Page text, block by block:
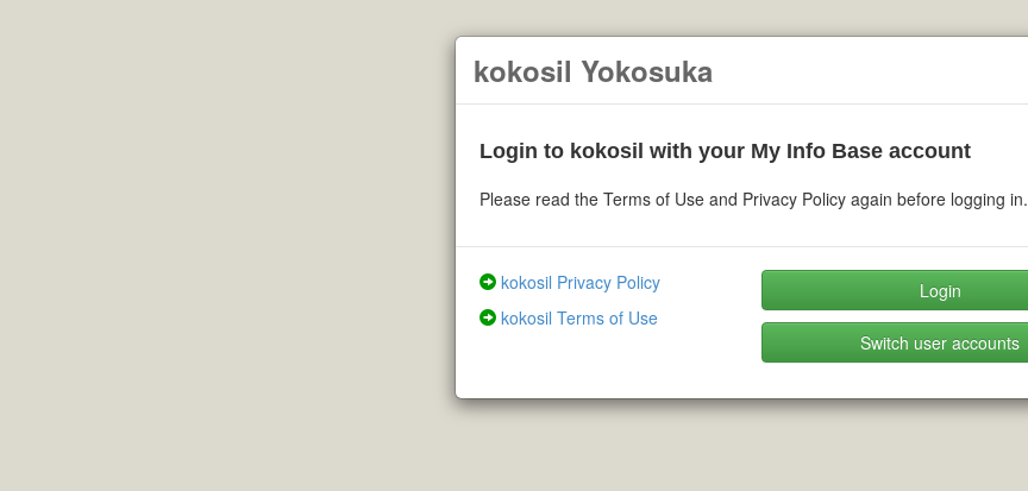
kokosil Yokosuka
Login to kokosil with your My Info Base account
Please read the Terms of Use and Privacy Policy again before logging in.
kokosil Privacy Policy
kokosil Terms of Use
Login
Switch user accounts